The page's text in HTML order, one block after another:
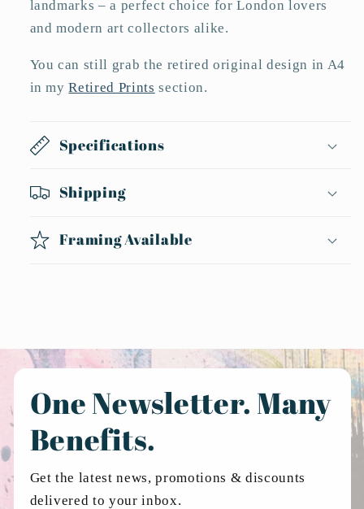
landmarks – a perfect choice for London lovers
and modern art collectors alike.
You can still grab the retired original design in A4
in myRetired Prints section.
Specifications
Shipping
Framing Available
One Newsletter. Many
Benefits.
Get the latest news, promotions & discounts
delivered to your inbox.